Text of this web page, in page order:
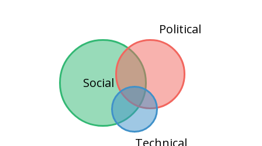
Social
Political
Technical